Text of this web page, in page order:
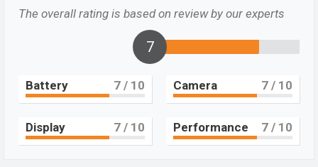
launched in this country in April 2018.
Samsung Galaxy J7 Duo
Available
Price
BDT.
(Official)
Launch Date
April 2018
Variant
RAM: 4GB + ROM: 32GB
Samsung Galaxy J7 Duo Price in Bangladesh
The overall rating is based on review by our experts
7
Battery 7 / 10 Camera 7 / 10
Display 7 / 10 Performance 7 / 10